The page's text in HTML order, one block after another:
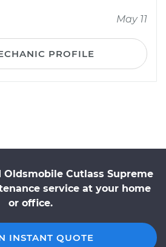
May 11
PROFILE
Oldsmobile Cutlass Supreme
service at your home
or office.
INSTANT QUOTE